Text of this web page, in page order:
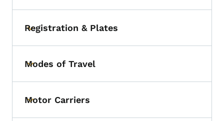
Toggle submenu
Registration & Plates
Toggle submenu
Modes of Travel
Toggle submenu
Motor Carriers